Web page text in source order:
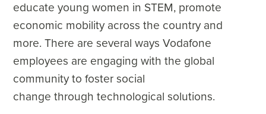
educate young women in STEM, promote
economic mobility across the country and
more. There are several ways Vodafone
employees are engaging with the global
community to foster social
change through technological solutions.